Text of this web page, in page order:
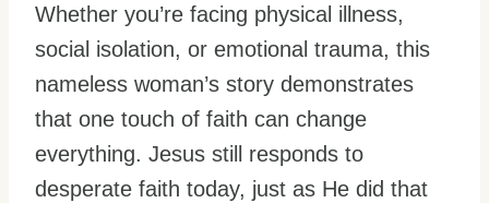
Whether you’re facing physical illness,
social isolation, or emotional trauma, this
nameless woman’s story demonstrates
that one touch of faith can change
everything. Jesus still responds to
desperate faith today, just as He did that